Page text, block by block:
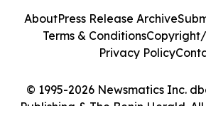
© 1995-2026 Newsmatics Inc.
Publishing & The Benin Herald.
AboutPress Release Archive
Terms & Conditions
Privacy Policy